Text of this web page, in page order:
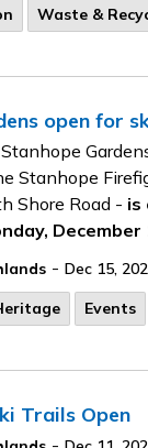
Waste &
open for
Stanhope
Shore Road - is
December
- Dec 15,
Events
Trails Open